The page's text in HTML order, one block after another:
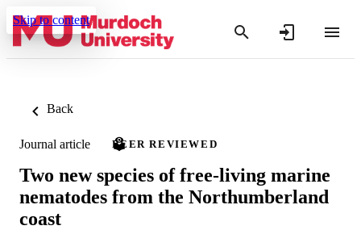
Skip to content
Back
Journal article PEER REVIEWED
Two new species of free-living marine
nematodes from the Northumberland
coast